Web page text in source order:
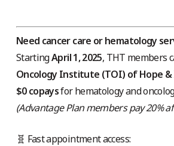
Need cancer care or hematology
StartingApril 1, 2025, THT members
Oncology Institute (TOI) of Hope
$0 copaysfor hematology and
(Advantage Plan members pay 20%
🧬 Fast appointment access: